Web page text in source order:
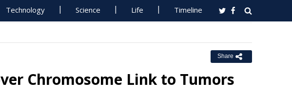
Technology Science Life Timeline
Share
Chromosome Link to Tumors